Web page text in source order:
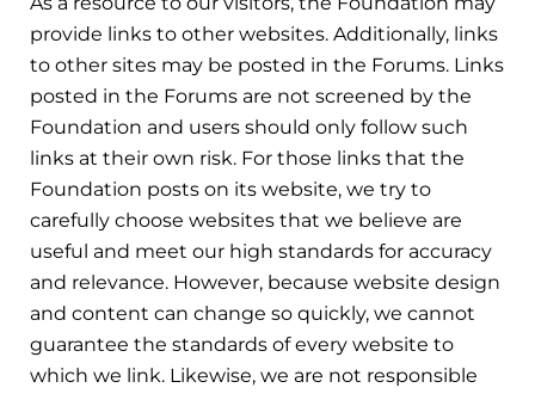
provide links to other websites. Additionally, links
to other sites may be posted in the Forums. Links
posted in the Forums are not screened by the
Foundation and users should only follow such
links at their own risk. For those links that the
Foundation posts on its website, we try to
carefully choose websites that we believe are
useful and meet our high standards for accuracy
and relevance. However, because website design
and content can change so quickly, we cannot
guarantee the standards of every website to
which we link. Likewise, we are not responsible